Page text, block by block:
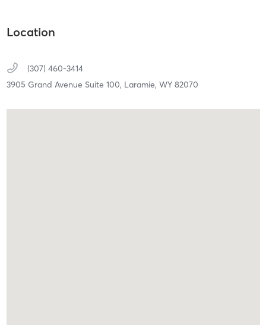
Location
(307) 460-3414
3905 Grand Avenue Suite 100, Laramie, WY 82070